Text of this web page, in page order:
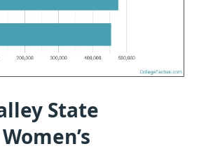
State